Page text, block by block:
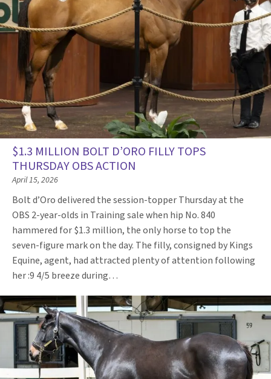
$1.3 MILLION BOLT D’ORO FILLY TOPS
THURSDAY OBS ACTION
April 15, 2026
Bolt d’Oro delivered the session-topper Thursday at the
OBS 2-year-olds in Training sale when hip No. 840
hammered for $1.3 million, the only horse to top the
seven-figure mark on the day. The filly, consigned by Kings
Equine, agent, had attracted plenty of attention following
her :9 4/5 breeze during…